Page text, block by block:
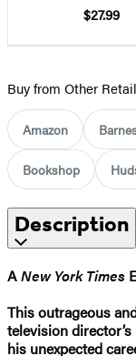
$27.99
Buy from Other
Amazon
Bookshop
Description
ANew York Times
This outrageous
television
his unexpected